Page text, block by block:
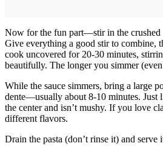
Now for the fun part—stir in the crushed
Give everything a good stir to combine,
cook uncovered for 20-30 minutes,
beautifully. The longer you simmer
While the sauce simmers, bring a large
dente—usually about 8-10 minutes. Just
the center and isn’t mushy. If you love
different flavors.
Drain the pasta (don’t rinse it) and